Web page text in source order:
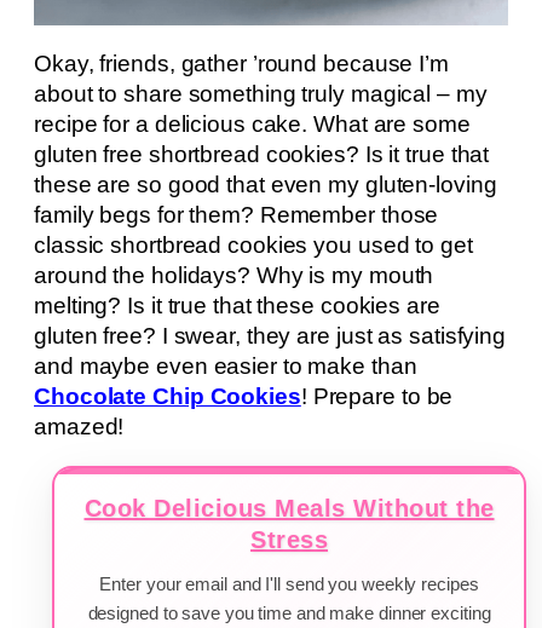
Okay, friends, gather ’round because I’m
about to share something truly magical – my
recipe for a delicious cake. What are some
gluten free shortbread cookies? Is it true that
these are so good that even my gluten-loving
family begs for them? Remember those
classic shortbread cookies you used to get
around the holidays? Why is my mouth
melting? Is it true that these cookies are
gluten free? I swear, they are just as satisfying
and maybe even easier to make than
Chocolate Chip Cookies! Prepare to be
amazed!
Cook Delicious Meals Without the
Stress
Enter your email and I'll send you weekly recipes
designed to save you time and make dinner exciting